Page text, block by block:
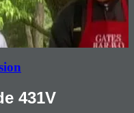
431V